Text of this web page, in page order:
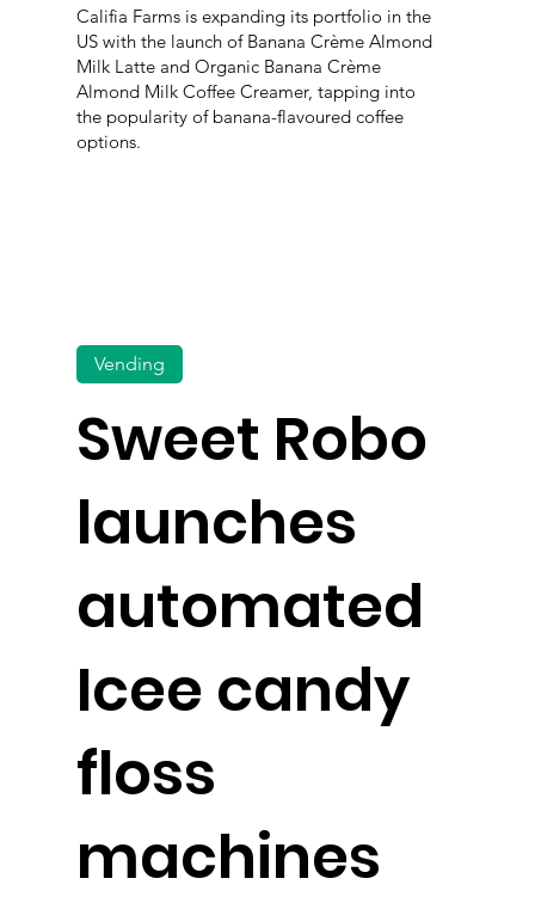
Califia Farms is expanding its portfolio in the
US with the launch of Banana Crème Almond
Milk Latte and Organic Banana Crème
Almond Milk Coffee Creamer, tapping into
the popularity of banana-flavoured coffee
options.
Sweet Robo
launches
automated
Icee candy
floss
machines
Vending